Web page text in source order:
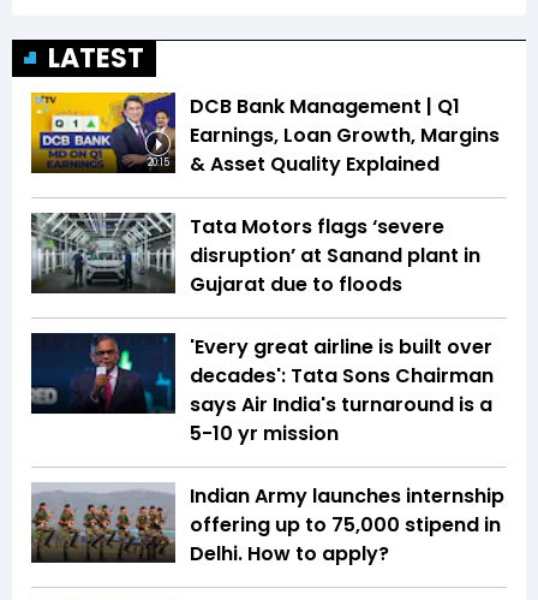
LATEST
20:15
DCB Bank Management | Q1
Earnings, Loan Growth, Margins
& Asset Quality Explained
Tata Motors flags ‘severe
disruption’ at Sanand plant in
Gujarat due to floods
'Every great airline is built over
decades': Tata Sons Chairman
says Air India's turnaround is a
5-10 yr mission
Indian Army launches internship
offering up to ₹75,000 stipend in
Delhi. How to apply?